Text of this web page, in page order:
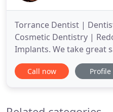
Torrance Dentist |
Cosmetic Dentistry |
Implants. We take great
maintain optimal oral
devoted to
Call now Profile